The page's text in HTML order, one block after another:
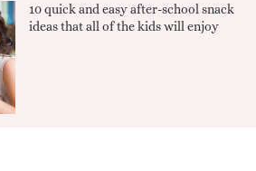
10 quick and easy after-school snack
ideas that all of the kids will enjoy